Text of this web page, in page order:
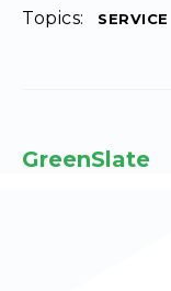
Topics: SERVICE
GreenSlate